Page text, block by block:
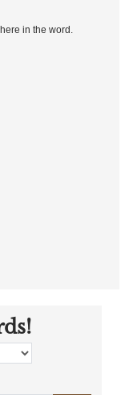
in the word.